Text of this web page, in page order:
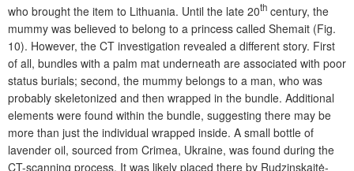
who brought the item to Lithuania. Until the late 20th century, the
mummy was believed to belong to a princess called Shemait (Fig.
10). However, the CT investigation revealed a different story. First
of all, bundles with a palm mat underneath are associated with poor
status burials; second, the mummy belongs to a man, who was
probably skeletonized and then wrapped in the bundle. Additional
elements were found within the bundle, suggesting there may be
more than just the individual wrapped inside. A small bottle of
lavender oil, sourced from Crimea, Ukraine, was found during the
CT-scanning process. It was likely placed there by Rudzinskaitė-